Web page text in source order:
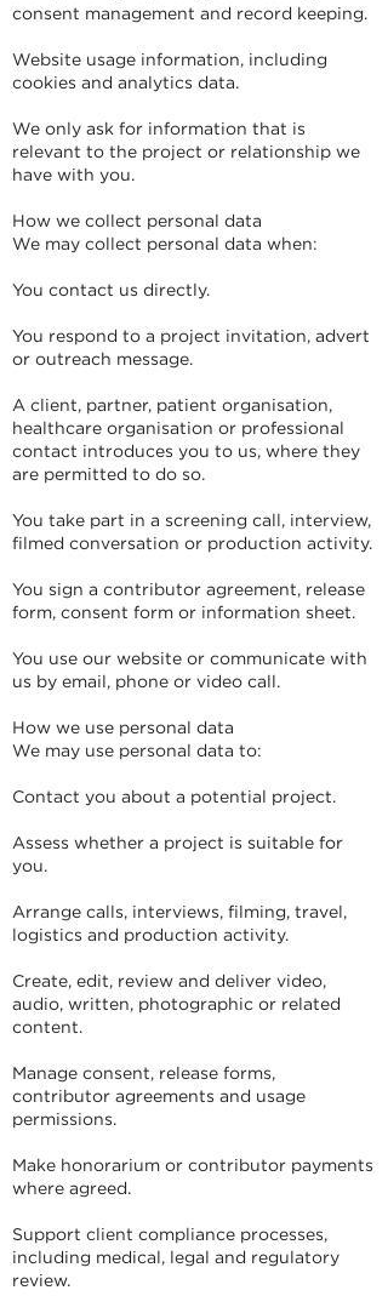
consent management and record keeping.
Website usage information, including
cookies and analytics data.
We only ask for information that is
relevant to the project or relationship we
have with you.
How we collect personal data
We may collect personal data when:
You contact us directly.
You respond to a project invitation, advert
or outreach message.
A client, partner, patient organisation,
healthcare organisation or professional
contact introduces you to us, where they
are permitted to do so.
You take part in a screening call, interview,
filmed conversation or production activity.
You sign a contributor agreement, release
form, consent form or information sheet.
You use our website or communicate with
us by email, phone or video call.
How we use personal data
We may use personal data to:
Contact you about a potential project.
Assess whether a project is suitable for
you.
Arrange calls, interviews, filming, travel,
logistics and production activity.
Create, edit, review and deliver video,
audio, written, photographic or related
content.
Manage consent, release forms,
contributor agreements and usage
permissions.
Make honorarium or contributor payments
where agreed.
Support client compliance processes,
including medical, legal and regulatory
review.